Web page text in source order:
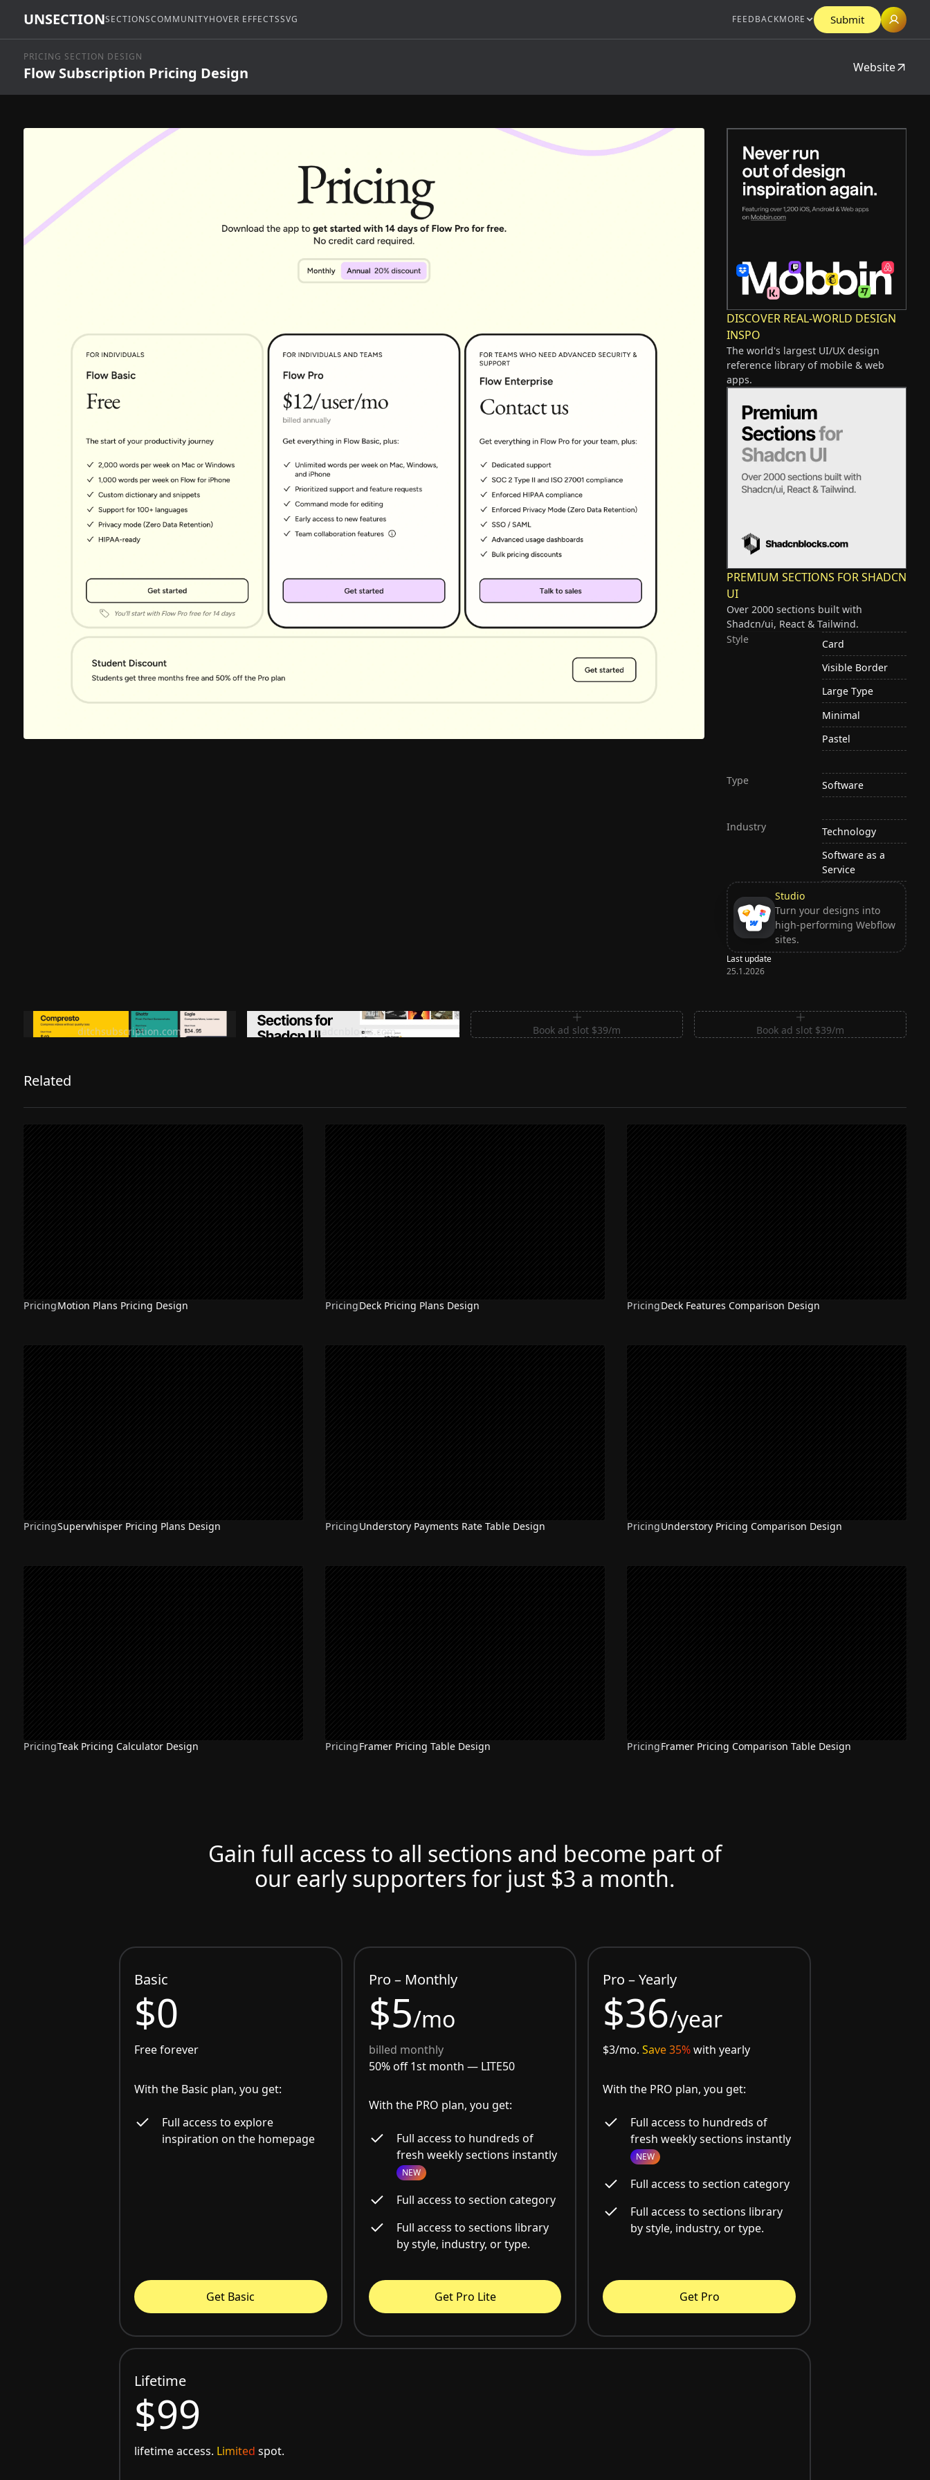
UNSECTIONSECTIONSCOMMUNITYHOVER EFFECTSSVG FEEDBACKMORE Submit
PRICING SECTION DESIGN
Flow Subscription Pricing Design Website
DISCOVER REAL-WORLD DESIGN
INSPO
The world's largest UI/UX design
reference library of mobile & web
apps.
PREMIUM SECTIONS FOR SHADCN
UI
Over 2000 sections built with
Shadcn/ui, React & Tailwind.
Style
Card
Visible Border
Large Type
Minimal
Pastel
Type Software
Industry
Technology
Software as a
Service
Studio
Turn your designs into
high-performing Webflow
sites.
Last update
25.1.2026
Ditch subscription, buy tools once
ditchsubscription.com
Premium Sections for Shadcn UI
shadcnblocks.com
Book ad slot $39/m Book ad slot $39/m
Related
PricingMotion Plans Pricing Design PricingDeck Pricing Plans Design PricingDeck Features Comparison Design
PricingSuperwhisper Pricing Plans Design PricingUnderstory Payments Rate Table Design PricingUnderstory Pricing Comparison Design
PricingTeak Pricing Calculator Design PricingFramer Pricing Table Design PricingFramer Pricing Comparison Table Design
Gain full access to all sections and become part of
our early supporters for just $3 a month.
Basic
$0
Free forever
With the Basic plan, you get:
Full access to explore
inspiration on the homepage
Get Basic
Pro – Monthly
$5/mo
billed monthly
50% off 1st month — LITE50
With the PRO plan, you get:
Full access to hundreds of
fresh weekly sections instantly
NEW
Full access to section category
Full access to sections library
by style, industry, or type.
Get Pro Lite
Pro – Yearly
$36/year
$3/mo.Save 35%with yearly
With the PRO plan, you get:
Full access to hundreds of
fresh weekly sections instantly
NEW
Full access to section category
Full access to sections library
by style, industry, or type.
Get Pro
Lifetime
$99
lifetime access. Limited spot.